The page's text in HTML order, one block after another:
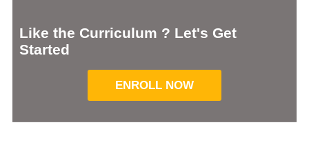
Like the Curriculum ? Let's Get
Started
ENROLL NOW